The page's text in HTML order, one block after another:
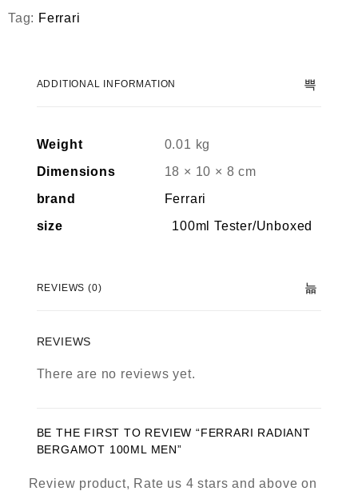
Tag: Ferrari
ADDITIONAL INFORMATION
Weight
0.01 kg
Dimensions
18 × 10 × 8 cm
brand
Ferrari
size
100ml Tester/Unboxed
REVIEWS (0)
REVIEWS
There are no reviews yet.
BE THE FIRST TO REVIEW “FERRARI RADIANT
BERGAMOT 100ML MEN”
Review product, Rate us 4 stars and above on